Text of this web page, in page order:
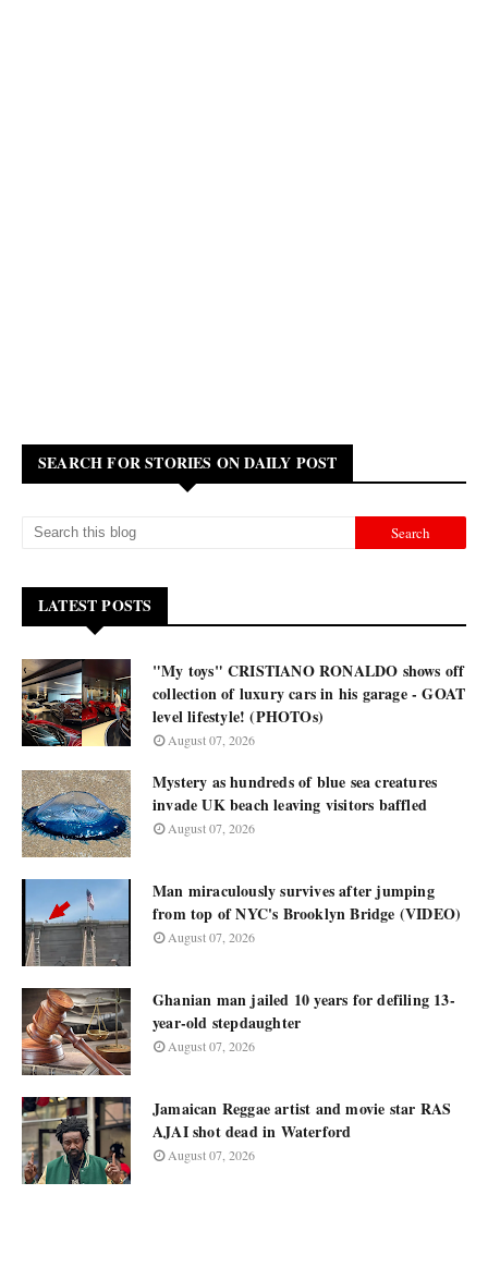
SEARCH FOR STORIES ON DAILY POST
LATEST POSTS
"My toys" CRISTIANO RONALDO shows off
collection of luxury cars in his garage - GOAT
level lifestyle! (PHOTOs)
August 07, 2026
Mystery as hundreds of blue sea creatures
invade UK beach leaving visitors baffled
August 07, 2026
Man miraculously survives after jumping
from top of NYC's Brooklyn Bridge (VIDEO)
August 07, 2026
Ghanian man jailed 10 years for defiling 13-
year-old stepdaughter
August 07, 2026
Jamaican Reggae artist and movie star RAS
AJAI shot dead in Waterford
August 07, 2026